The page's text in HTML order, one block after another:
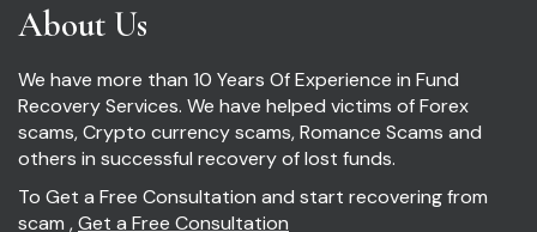
About Us
We have more than 10 Years Of Experience in Fund
Recovery Services. We have helped victims of Forex
scams, Crypto currency scams, Romance Scams and
others in successful recovery of lost funds.
To Get a Free Consultation and start recovering from
scam ,Get a Free Consultation